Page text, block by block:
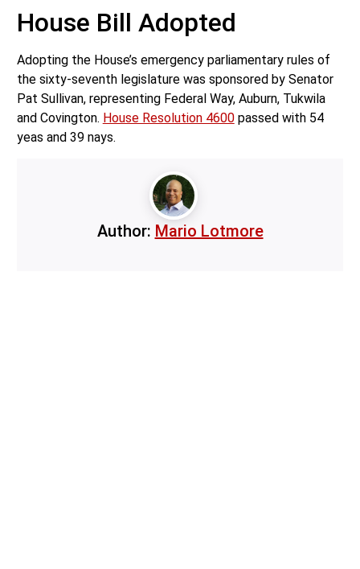
House Bill Adopted
Adopting the House’s emergency parliamentary rules of
the sixty-seventh legislature was sponsored by Senator
Pat Sullivan, representing Federal Way, Auburn, Tukwila
and Covington. House Resolution 4600passed with 54
yeas and 39 nays.
Author: Mario Lotmore